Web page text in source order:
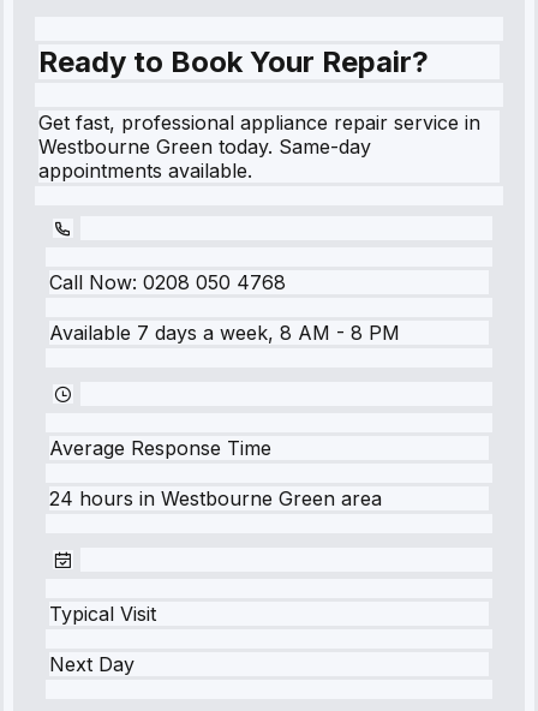
Ready to Book Your Repair?
Get fast, professional appliance repair service in
Westbourne Green today. Same-day
appointments available.
Call Now: 0208 050 4768
Available 7 days a week, 8 AM - 8 PM
Average Response Time
24 hours in Westbourne Green area
Typical Visit
Next Day